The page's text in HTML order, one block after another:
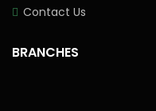
Contact Us
BRANCHES